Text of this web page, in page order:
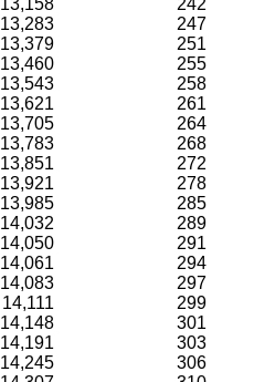
13,158
242
13,283
247
13,379
251
13,460
255
13,543
258
13,621
261
13,705
264
13,783
268
13,851
272
13,921
278
13,985
285
14,032
289
14,050
291
14,061
294
14,083
297
14,111
299
14,148
301
14,191
303
14,245
306